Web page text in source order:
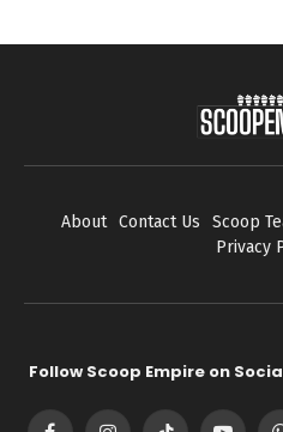
About Contact Us Scoop
Privacy
Follow Scoop Empire on